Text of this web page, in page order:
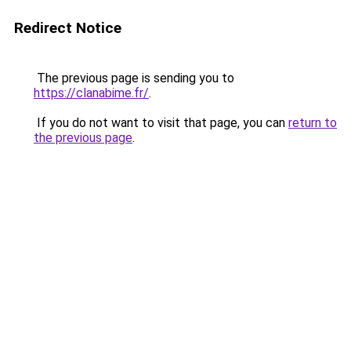
Redirect Notice
The previous page is sending you to
https://clanabime.fr/.
If you do not want to visit that page, you can return to
the previous page.